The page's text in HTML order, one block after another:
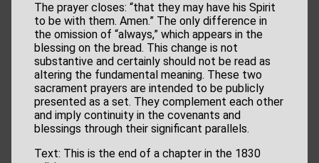
The prayer closes: “that they may have his Spirit
to be with them. Amen.” The only difference in
the omission of “always,” which appears in the
blessing on the bread. This change is not
substantive and certainly should not be read as
altering the fundamental meaning. These two
sacrament prayers are intended to be publicly
presented as a set. They complement each other
and imply continuity in the covenants and
blessings through their significant parallels.
Text: This is the end of a chapter in the 1830